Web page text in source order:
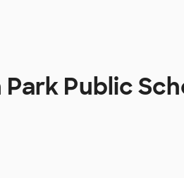
Park Public